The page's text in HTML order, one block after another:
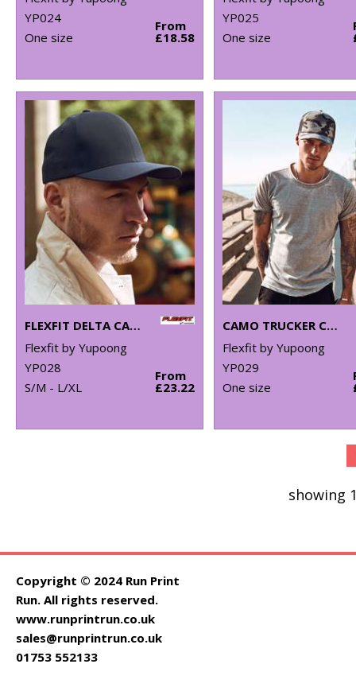
YP024
One size
From
£18.58
YP025
One size
FLEXFIT DELTA CAP (180)
Flexfit by Yupoong
YP028
S/M - L/XL
From
£23.22
CAMO TRUCKER CAP (6606C)
Flexfit by Yupoong
YP029
One size
showing
Copyright © 2024 Run Print
Run. All rights reserved.
www.runprintrun.co.uk
sales@runprintrun.co.uk
01753 552133